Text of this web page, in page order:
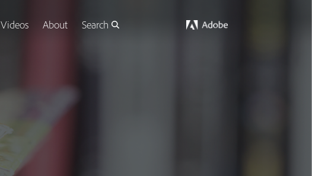
Videos About Search